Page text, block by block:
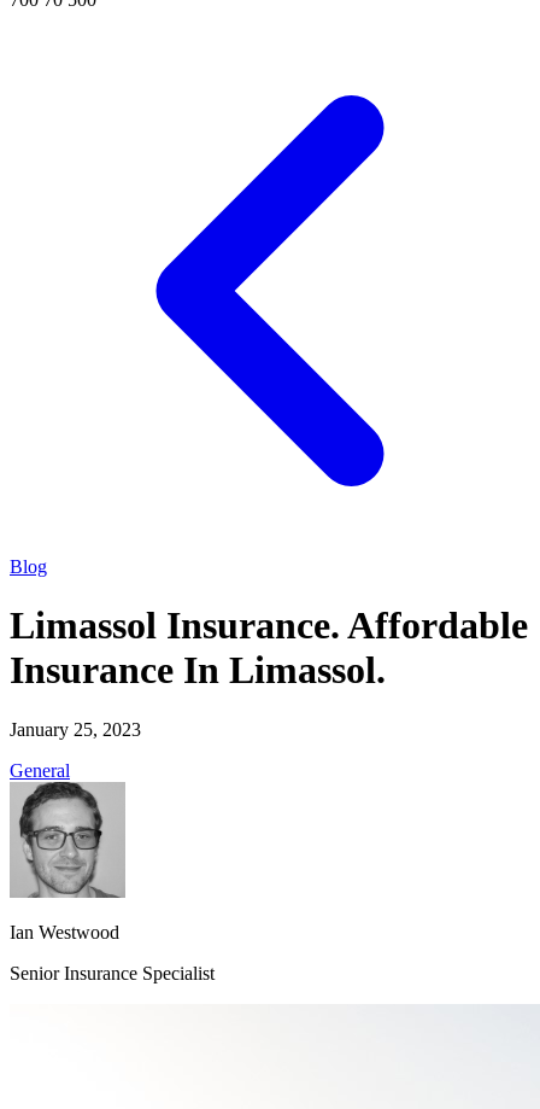
Blog
Limassol Insurance. Affordable
Insurance In Limassol.
January 25, 2023
General
Ian Westwood
Senior Insurance Specialist